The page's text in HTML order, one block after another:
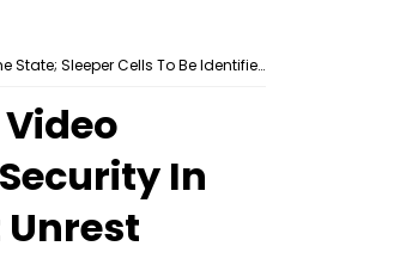
Madhya Pradesh: State DGP Kailash Makwana Held A Video Conferencing With Top Officials To Ensure Peace And Security In The State; Sleeper Cells To Be Identified, Cops Suspect Unrest
In
Unrest